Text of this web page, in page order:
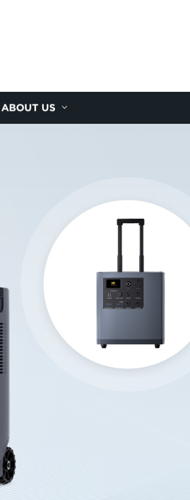
ABOUT US